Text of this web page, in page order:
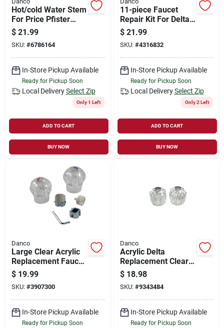
Hot/cold Water Stem
For Price Pfister
Faucets Model 12h-
2h/c
$ 21.99
SKU: #6786164
In-Store Pickup Available
Ready for Pickup Soon
Local Delivery Select Zip
Only 1 Left
ADD TO CART
BUY NOW
11-piece Faucet
Repair Kit For Delta
& Peerless Models
86971
$ 21.99
SKU: #4316832
In-Store Pickup Available
Ready for Pickup Soon
Local Delivery Select Zip
Only 2 Left
ADD TO CART
BUY NOW
Danco
Large Clear Acrylic
Replacement Faucet
Handle Set For Hot
And Cold Water
$ 19.99
SKU: #3907300
In-Store Pickup Available
Ready for Pickup Soon
Danco
Acrylic Delta
Replacement Clear
Faucet Handle - 2 In.
H X 1-5/8 In. Dia
$ 18.98
SKU: #9343484
In-Store Pickup Available
Ready for Pickup Soon